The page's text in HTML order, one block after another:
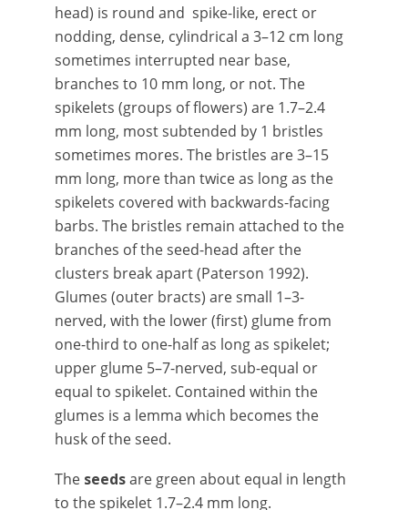
head) is round and spike-like, erect or
nodding, dense, cylindrical a 3–12 cm long
sometimes interrupted near base,
branches to 10 mm long, or not. The
spikelets (groups of flowers) are 1.7–2.4
mm long, most subtended by 1 bristles
sometimes mores. The bristles are 3–15
mm long, more than twice as long as the
spikelets covered with backwards-facing
barbs. The bristles remain attached to the
branches of the seed-head after the
clusters break apart (Paterson 1992).
Glumes (outer bracts) are small 1–3-
nerved, with the lower (first) glume from
one-third to one-half as long as spikelet;
upper glume 5–7-nerved, sub-equal or
equal to spikelet. Contained within the
glumes is a lemma which becomes the
husk of the seed.
The seedsare green about equal in length
to the spikelet 1.7–2.4 mm long.